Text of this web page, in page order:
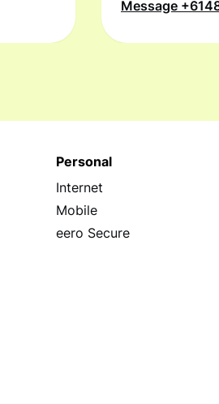
Message
Personal
Internet
Mobile
eero Secure